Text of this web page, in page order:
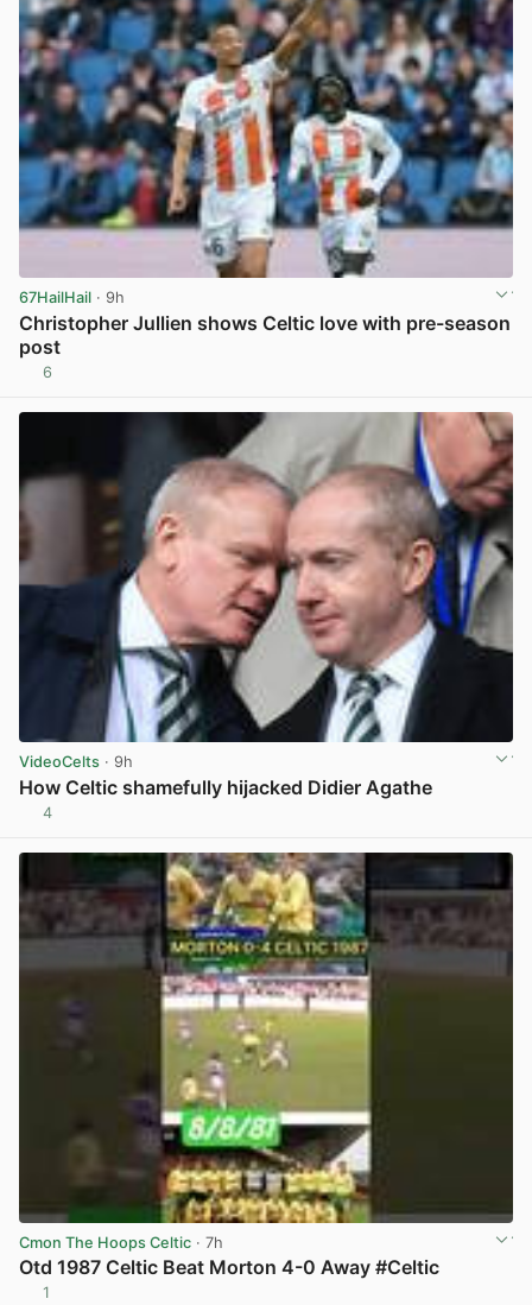
67HailHail · 9h
Christopher Jullien shows Celtic love with pre-season
post
6
VideoCelts · 9h
How Celtic shamefully hijacked Didier Agathe
4
Cmon The Hoops Celtic · 7h
Otd 1987 Celtic Beat Morton 4-0 Away #Celtic
1